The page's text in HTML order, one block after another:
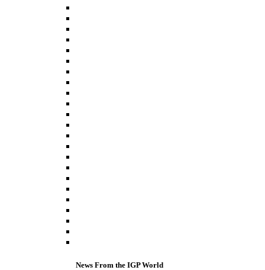
News From the IGP World